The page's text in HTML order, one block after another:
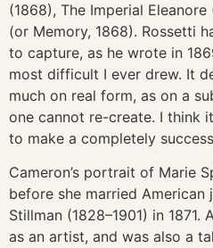
(1868), The Imperial
(or Memory, 1868). Rossetti
to capture, as he wrote in
most difficult I ever drew. It
much on real form, as on a
one cannot re-create. I think
to make a completely
Cameron’s portrait of Marie
before she married American
Stillman (1828–1901) in
as an artist, and was also a